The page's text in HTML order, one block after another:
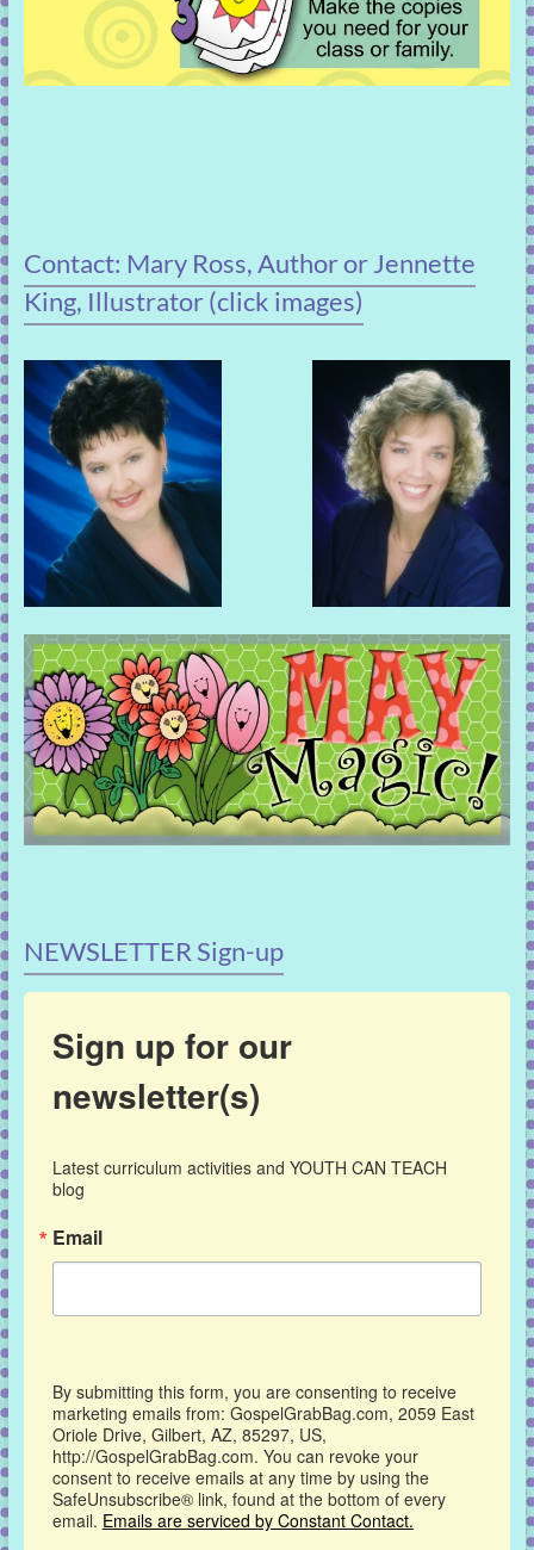
Contact: Mary Ross, Author or Jennette
King, Illustrator (click images)
NEWSLETTER Sign-up
Sign up for our
newsletter(s)
Latest curriculum activities and YOUTH CAN TEACH
blog
Email
By submitting this form, you are consenting to receive
marketing emails from: GospelGrabBag.com, 2059 East
Oriole Drive, Gilbert, AZ, 85297, US,
http://GospelGrabBag.com. You can revoke your
consent to receive emails at any time by using the
SafeUnsubscribe® link, found at the bottom of every
email. Emails are serviced by Constant Contact.